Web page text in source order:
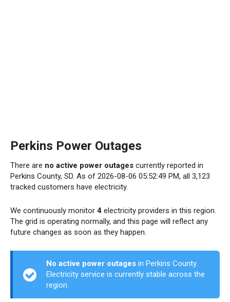
Perkins Power Outages
There are no active power outages currently reported in
Perkins County, SD. As of 2026-08-06 05:52:49 PM, all 3,123
tracked customers have electricity.
We continuously monitor 4 electricity providers in this region.
The grid is operating normally, and this page will reflect any
future changes as soon as they happen.
No active power outages in Perkins County.
Electricity service is currently stable across the
region.